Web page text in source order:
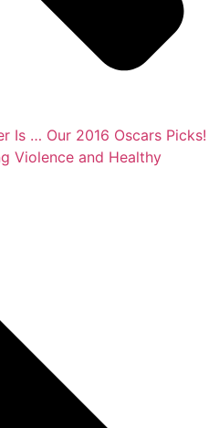
Is … Our 2016 Oscars Picks!
Violence and Healthy